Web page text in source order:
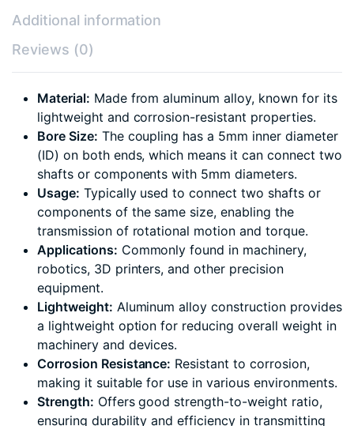
Additional information
Reviews (0)
Material: Made from aluminum alloy, known for its
lightweight and corrosion-resistant properties.
Bore Size: The coupling has a 5mm inner diameter
(ID) on both ends, which means it can connect two
shafts or components with 5mm diameters.
Usage: Typically used to connect two shafts or
components of the same size, enabling the
transmission of rotational motion and torque.
Applications: Commonly found in machinery,
robotics, 3D printers, and other precision
equipment.
Lightweight: Aluminum alloy construction provides
a lightweight option for reducing overall weight in
machinery and devices.
Corrosion Resistance: Resistant to corrosion,
making it suitable for use in various environments.
Strength: Offers good strength-to-weight ratio,
ensuring durability and efficiency in transmitting